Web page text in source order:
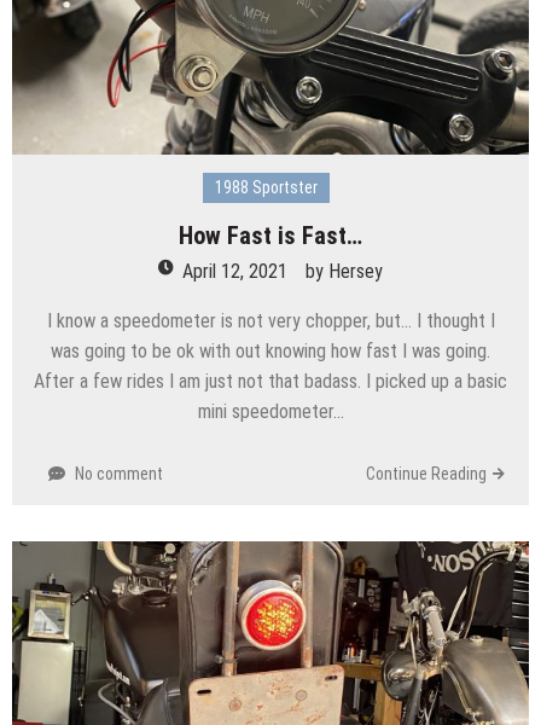
1988 Sportster
How Fast is Fast…
April 12, 2021 by Hersey
I know a speedometer is not very chopper, but… I thought I
was going to be ok with out knowing how fast I was going.
After a few rides I am just not that badass. I picked up a basic
mini speedometer…
No comment Continue Reading